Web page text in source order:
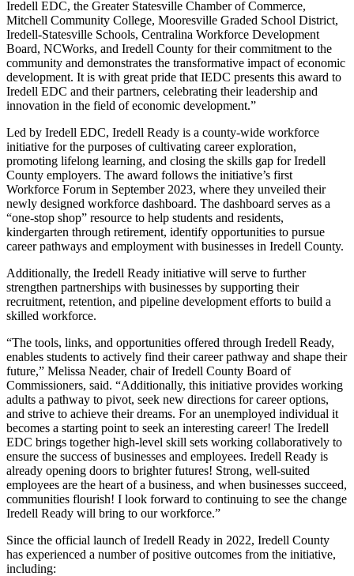
Iredell EDC, the Greater Statesville Chamber of Commerce,
Mitchell Community College, Mooresville Graded School District,
Iredell-Statesville Schools, Centralina Workforce Development
Board, NCWorks, and Iredell County for their commitment to the
community and demonstrates the transformative impact of economic
development. It is with great pride that IEDC presents this award to
Iredell EDC and their partners, celebrating their leadership and
innovation in the field of economic development.”
Led by Iredell EDC, Iredell Ready is a county-wide workforce
initiative for the purposes of cultivating career exploration,
promoting lifelong learning, and closing the skills gap for Iredell
County employers. The award follows the initiative’s first
Workforce Forum in September 2023, where they unveiled their
newly designed workforce dashboard. The dashboard serves as a
“one-stop shop” resource to help students and residents,
kindergarten through retirement, identify opportunities to pursue
career pathways and employment with businesses in Iredell County.
Additionally, the Iredell Ready initiative will serve to further
strengthen partnerships with businesses by supporting their
recruitment, retention, and pipeline development efforts to build a
skilled workforce.
“The tools, links, and opportunities offered through Iredell Ready,
enables students to actively find their career pathway and shape their
future,” Melissa Neader, chair of Iredell County Board of
Commissioners, said. “Additionally, this initiative provides working
adults a pathway to pivot, seek new directions for career options,
and strive to achieve their dreams. For an unemployed individual it
becomes a starting point to seek an interesting career! The Iredell
EDC brings together high-level skill sets working collaboratively to
ensure the success of businesses and employees. Iredell Ready is
already opening doors to brighter futures! Strong, well-suited
employees are the heart of a business, and when businesses succeed,
communities flourish! I look forward to continuing to see the change
Iredell Ready will bring to our workforce.”
Since the official launch of Iredell Ready in 2022, Iredell County
has experienced a number of positive outcomes from the initiative,
including: